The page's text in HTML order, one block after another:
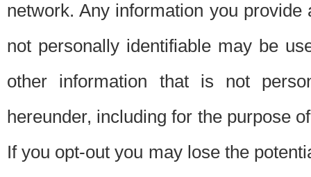
network. Any information you
not personally identifiable may be
other information that is not
hereunder, including for the purpose
If you opt-out you may lose the